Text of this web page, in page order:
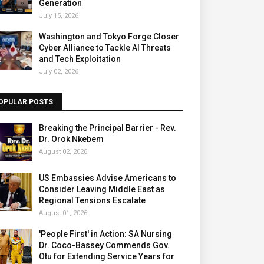
Generation
July 15, 2026
Washington and Tokyo Forge Closer
Cyber Alliance to Tackle AI Threats
and Tech Exploitation
July 02, 2026
POSTS
Breaking the Principal Barrier - Rev.
Dr. Orok Nkebem
August 02, 2026
US Embassies Advise Americans to
Consider Leaving Middle East as
Regional Tensions Escalate
August 01, 2026
'People First' in Action: SA Nursing
Dr. Coco-Bassey Commends Gov.
Otu for Extending Service Years for